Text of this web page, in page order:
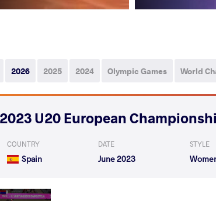
2026 2025 2024 Olympic Games World
2023 U20 European
COUNTRY
Spain
DATE
June 2023
STYLE